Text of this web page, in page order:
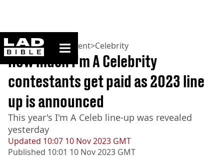
ladbible homepage
Home>Entertainment>Celebrity
Updated 10:07 10 Nov 2023 GMT
Published 10:01 10 Nov 2023 GMT
How much I'm A Celebrity
contestants get paid as 2023 line
up is announced
This year's I'm A Celeb line-up was revealed
yesterday